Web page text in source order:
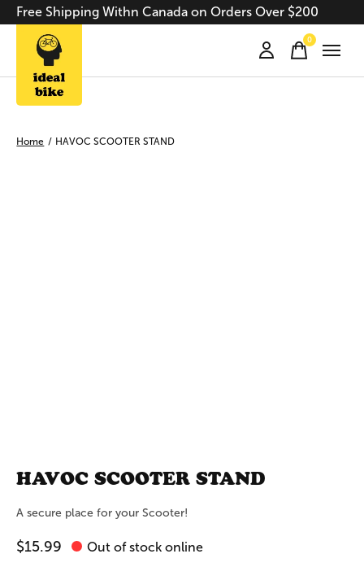
Free Shipping Withn Canada on Orders Over $200
0items
Home / HAVOC SCOOTER STAND
HAVOC SCOOTER STAND
A secure place for your Scooter!
$15.99 Out of stock online